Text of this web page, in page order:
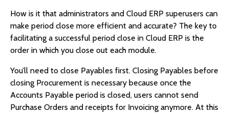
How is it that administrators and Cloud ERP superusers can
make period close more efficient and accurate? The key to
facilitating a successful period close in Cloud ERP is the
order in which you close out each module.
You’ll need to close Payables first. Closing Payables before
closing Procurement is necessary because once the
Accounts Payable period is closed, users cannot send
Purchase Orders and receipts for Invoicing anymore. At this